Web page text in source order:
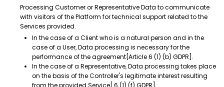
Processing Customer or Representative Data to communicate
with visitors of the Platform for technical support related to the
Services provided.
In the case of a Client who is a natural person and in the
case of a User, Data processing is necessary for the
performance of the agreement[Article 6 (1) (b) GDPR].
In the case of a Representative, Data processing takes place
on the basis of the Controller's legitimate interest resulting
from the provided Service[ 6 (1) (f) GDPR].